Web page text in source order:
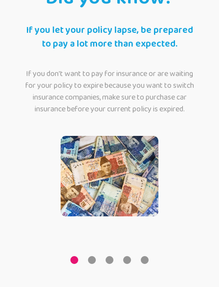
If you let your policy lapse, be prepared
to pay a lot more than expected.
If you don't want to pay for insurance or are waiting
for your policy to expire because you want to switch
insurance companies, make sure to purchase car
insurance before your current policy is expired.